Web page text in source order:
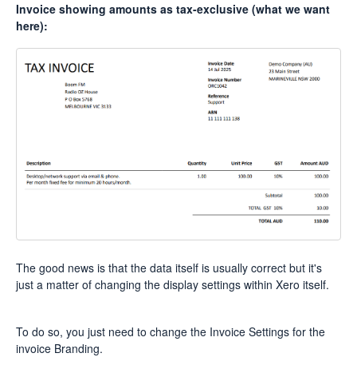
Invoice showing amounts as tax-exclusive (what we want
here):
The good news is that the data itself is usually correct but it's
just a matter of changing the display settings within Xero itself.
To do so, you just need to change the Invoice Settings for the
invoice Branding.